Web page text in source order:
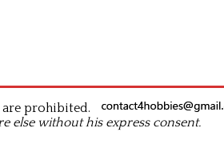
prohibited.
else without his express consent.